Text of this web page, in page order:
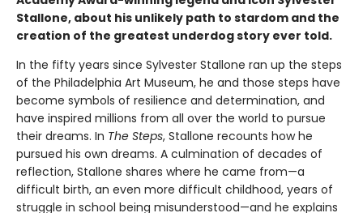
Stallone, about his unlikely path to stardom and the
creation of the greatest underdog story ever told.
In the fifty years since Sylvester Stallone ran up the steps
of the Philadelphia Art Museum, he and those steps have
become symbols of resilience and determination, and
have inspired millions from all over the world to pursue
their dreams. In The Steps, Stallone recounts how he
pursued his own dreams. A culmination of decades of
reflection, Stallone shares where he came from—a
difficult birth, an even more difficult childhood, years of
struggle in school being misunderstood—and he explains